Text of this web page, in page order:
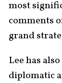
most
comments
grand
Lee has
diplomatic